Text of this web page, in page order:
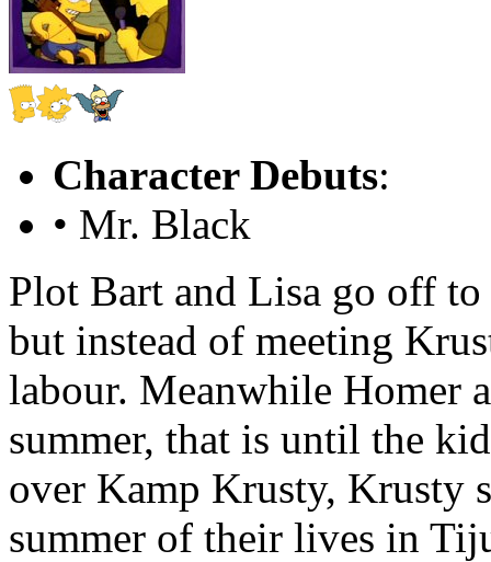
Character Debuts:
• Mr. Black
Plot Bart and Lisa go off
but instead of meeting
labour. Meanwhile Homer
summer, that is until the
over Kamp Krusty, Krusty
summer of their lives in